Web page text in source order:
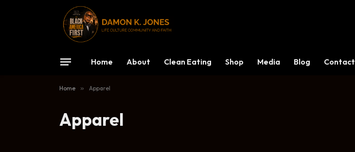
Home About Clean Eating Shop Media Blog Contact
Home » Apparel
Apparel